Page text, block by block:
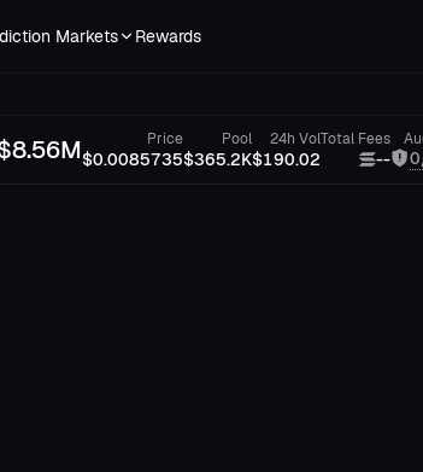
Markets Rewards
8.56M Price
$0.0085735
Pool
$365.2K
24h Vol
$190.02
Total Fees
--